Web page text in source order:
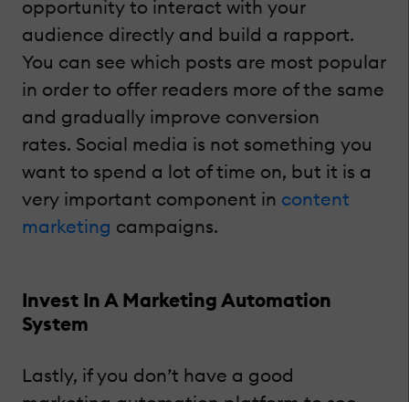
opportunity to interact with your
audience directly and build a rapport.
You can see which posts are most popular
in order to offer readers more of the same
and gradually improve conversion
rates. Social media is not something you
want to spend a lot of time on, but it is a
very important component in content
marketing campaigns.
Invest In A Marketing Automation
System
Lastly, if you don’t have a good